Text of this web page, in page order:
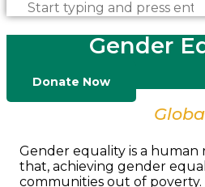
Gender
Donate Now
Gender equality is a
that, achieving gender
communities out of